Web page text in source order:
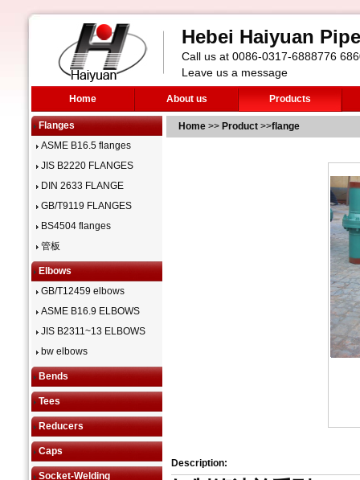
Hebei Haiyuan
Call us at 0086-0317-6888776
Leave us a message
Home About us Products
Flanges
ASME B16.5 flanges
JIS B2220 FLANGES
DIN 2633 FLANGE
GB/T9119 FLANGES
BS4504 flanges
管板
Elbows
GB/T12459 elbows
ASME B16.9 ELBOWS
JIS B2311~13 ELBOWS
bw elbows
Bends
Tees
Reducers
Caps
Socket-Welding
Home>> Product>>flange
Description: